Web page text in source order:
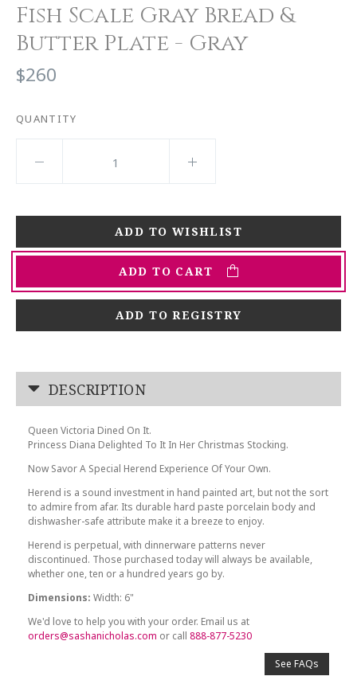
Fish Scale Gray Bread &
Butter Plate - Gray
$260
QUANTITY
ADD TO CART
ADD TO REGISTRY
DESCRIPTION
Queen Victoria Dined On It.
Princess Diana Delighted To It In Her Christmas Stocking.
Now Savor A Special Herend Experience Of Your Own.
Herend is a sound investment in hand painted art, but not the sort
to admire from afar. Its durable hard paste porcelain body and
dishwasher-safe attribute make it a breeze to enjoy.
Herend is perpetual, with dinnerware patterns never
discontinued. Those purchased today will always be available,
whether one, ten or a hundred years go by.
Dimensions: Width: 6"
We'd love to help you with your order. Email us at
orders@sashanicholas.com or call888-877-5230
See FAQs